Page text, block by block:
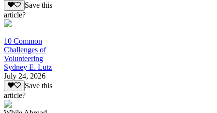
Save this
article?
10 Common
Challenges of
Volunteering
Sydney E. Lutz
July 24, 2026
Save this
article?